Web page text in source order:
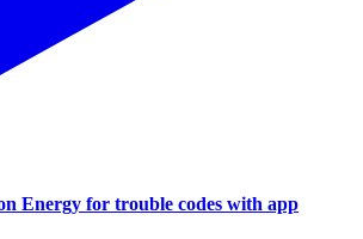
Energy for trouble codes with app